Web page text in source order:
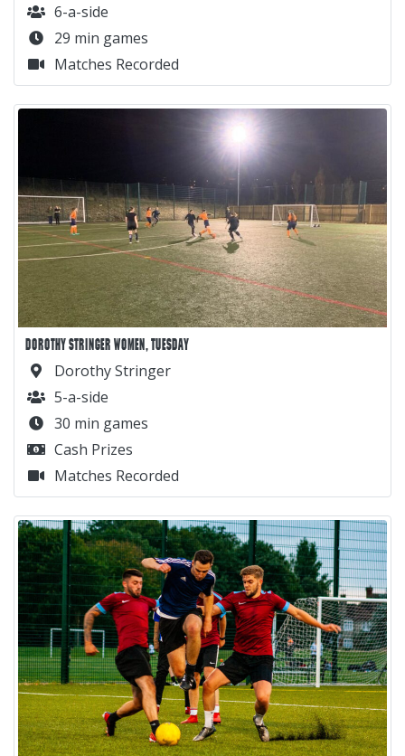
6-a-side
29 min games
Matches Recorded
DOROTHY STRINGER WOMEN, TUESDAY
Dorothy Stringer
5-a-side
30 min games
Cash Prizes
Matches Recorded